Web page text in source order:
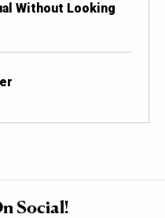
Without Looking
Social!